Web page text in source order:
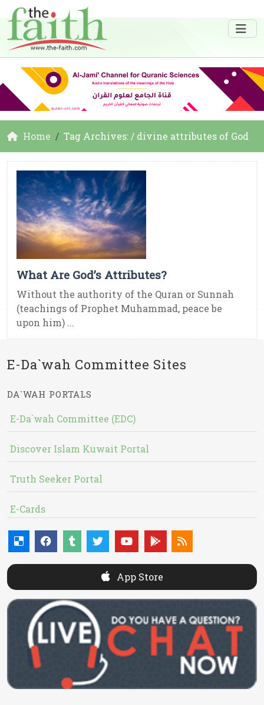
Home Tag Archives: / divine attributes of God
What Are God’s Attributes?
Without the authority of the Quran or Sunnah
(teachings of Prophet Muhammad, peace be
upon him) ...
E-Da`wah Committee Sites
DA`WAH PORTALS
E-Da`wah Committee (EDC)
Discover Islam Kuwait Portal
Truth Seeker Portal
E-Cards
App Store